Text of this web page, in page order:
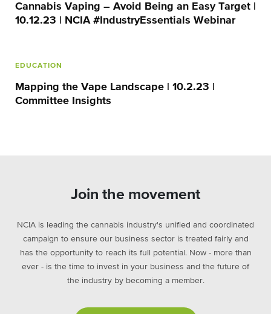
Cannabis Vaping – Avoid Being an Easy Target |
10.12.23 | NCIA #IndustryEssentials Webinar
EDUCATION
Mapping the Vape Landscape | 10.2.23 |
Committee Insights
Join the movement
NCIA is leading the cannabis industry's unified and coordinated
campaign to ensure our business sector is treated fairly and
has the opportunity to reach its full potential. Now - more than
ever - is the time to invest in your business and the future of
the industry by becoming a member.